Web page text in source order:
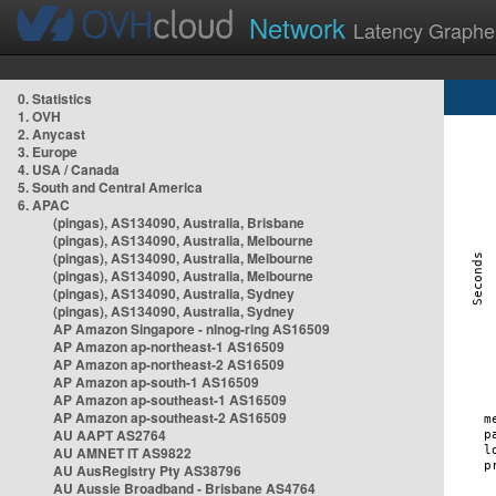
Network Latency
0. Statistics
1. OVH
2. Anycast
3. Europe
4. USA / Canada
5. South and Central America
6. APAC
(pingas), AS134090, Australia, Brisbane
(pingas), AS134090, Australia, Melbourne
(pingas), AS134090, Australia, Melbourne
(pingas), AS134090, Australia, Melbourne
(pingas), AS134090, Australia, Sydney
(pingas), AS134090, Australia, Sydney
AP Amazon Singapore - nlnog-ring AS16509
AP Amazon ap-northeast-1 AS16509
AP Amazon ap-northeast-2 AS16509
AP Amazon ap-south-1 AS16509
AP Amazon ap-southeast-1 AS16509
AP Amazon ap-southeast-2 AS16509
AU AAPT AS2764
AU AMNET IT AS9822
AU AusRegistry Pty AS38796
AU Aussie Broadband - Brisbane AS4764